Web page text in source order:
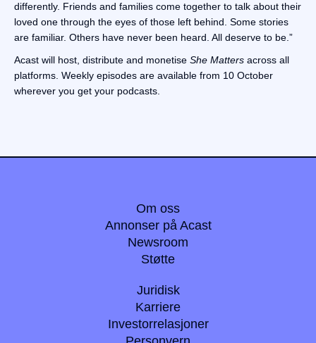
differently. Friends and families come together to talk about their
loved one through the eyes of those left behind. Some stories
are familiar. Others have never been heard. All deserve to be.”
Acast will host, distribute and monetise She Matters across all
platforms. Weekly episodes are available from 10 October
wherever you get your podcasts.
Om oss
Annonser på Acast
Newsroom
Støtte
Juridisk
Karriere
Investorrelasjoner